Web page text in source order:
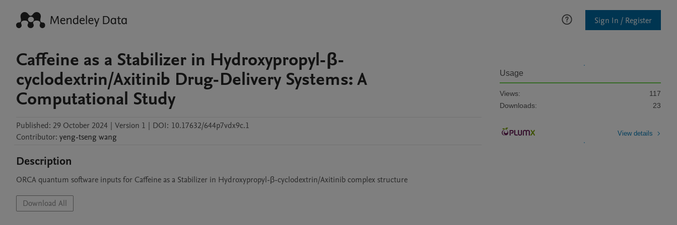
Sign In / Register
Caffeine as a Stabilizer in Hydroxypropyl-β-
cyclodextrin/Axitinib Drug-Delivery Systems: A
Computational Study
Published: 29 October 2024 | Version 1 | DOI: 10.17632/644p7vdx9c.1
Contributor: yeng-tseng wang
Description
ORCA quantum software inputs for Caffeine as a Stabilizer in Hydroxypropyl-β-cyclodextrin/Axitinib complex structure
Download All
Usage
Views:
117
Downloads:
23
View details